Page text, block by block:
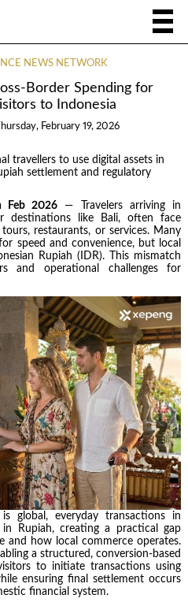
NEWS NETWORK
Border Spending for
to Indonesia
Thursday, February 19, 2026
travellers to use digital assets in
settlement and regulatory
Feb 2026 — Travelers arriving in
destinations like Bali, often face
restaurants, or services. Many
speed and convenience, but local
Rupiah (IDR). This mismatch
and operational challenges for
global, everyday transactions in
in Rupiah, creating a practical gap
and how local commerce operates.
a structured, conversion-based
to initiate transactions using
ensuring final settlement occurs
financial system.